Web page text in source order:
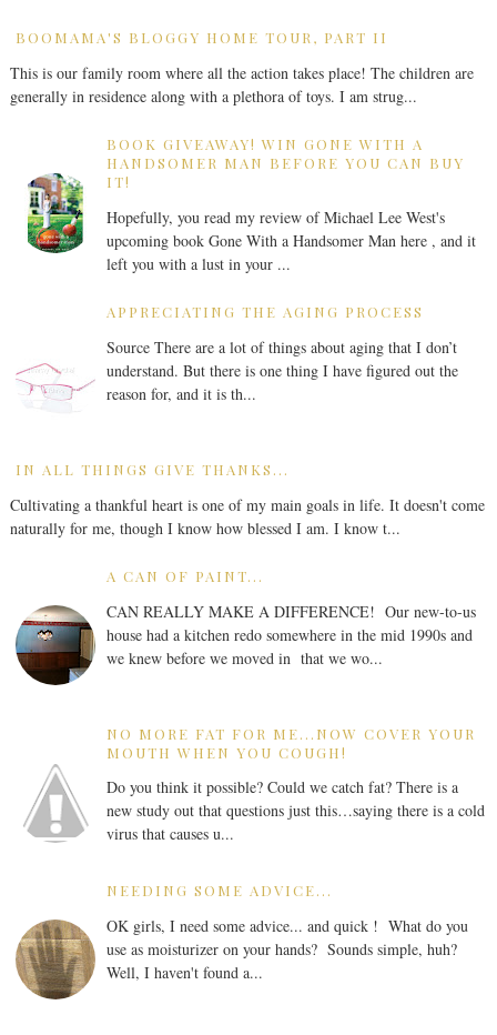
BOOMAMA'S BLOGGY HOME TOUR, PART II
This is our family room where all the action takes place! The children are
generally in residence along with a plethora of toys. I am strug...
BOOK GIVEAWAY! WIN GONE WITH A
HANDSOMER MAN BEFORE YOU CAN BUY
IT!
Hopefully, you read my review of Michael Lee West's
upcoming book Gone With a Handsomer Man here , and it
left you with a lust in your ...
APPRECIATING THE AGING PROCESS
Source There are a lot of things about aging that I don’t
understand. But there is one thing I have figured out the
reason for, and it is th...
IN ALL THINGS GIVE THANKS...
Cultivating a thankful heart is one of my main goals in life. It doesn't come
naturally for me, though I know how blessed I am. I know t...
A CAN OF PAINT...
CAN REALLY MAKE A DIFFERENCE! Our new-to-us
house had a kitchen redo somewhere in the mid 1990s and
we knew before we moved in that we wo...
NO MORE FAT FOR ME...NOW COVER YOUR
MOUTH WHEN YOU COUGH!
Do you think it possible? Could we catch fat? There is a
new study out that questions just this…saying there is a cold
virus that causes u...
NEEDING SOME ADVICE...
OK girls, I need some advice... and quick ! What do you
use as moisturizer on your hands? Sounds simple, huh?
Well, I haven't found a...